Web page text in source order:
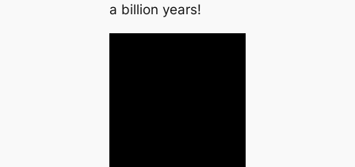
a billion years!